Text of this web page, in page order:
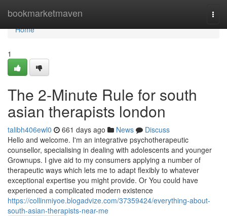
bookmarketmaven
Home
Home
1
The 2-Minute Rule for south
asian therapists london
talibh406ewl0 661 days ago News
Discuss
Hello and welcome. I'm an integrative psychotherapeutic
counsellor, specialising in dealing with adolescents and younger
Grownups. I give aid to my consumers applying a number of
therapeutic ways which lets me to adapt flexibly to whatever
exceptional expertise you might provide. Or You could have
experienced a complicated modern existence
https://collinmiyoe.blogadvize.com/37359424/everything-about-
south-asian-therapists-near-me